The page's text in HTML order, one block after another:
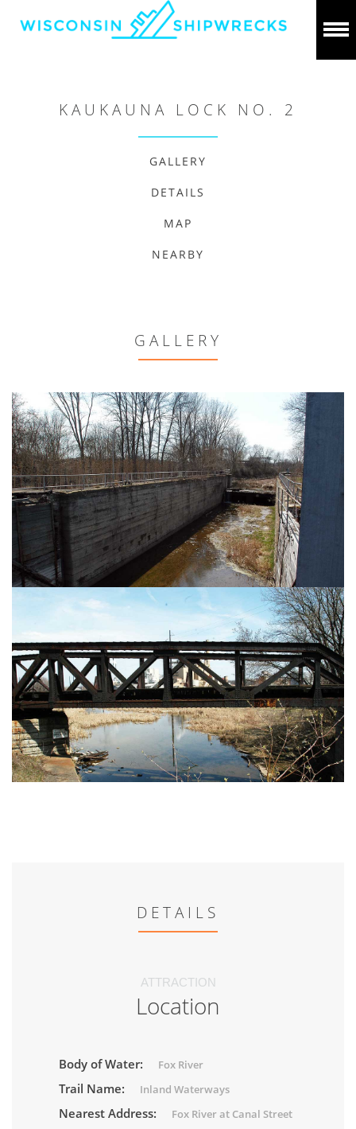
KAUKAUNA LOCK NO. 2
GALLERY
DETAILS
MAP
NEARBY
GALLERY
DETAILS
ATTRACTION
Location
Body of Water: Fox River
Trail Name: Inland Waterways
Nearest Address: Fox River at Canal Street